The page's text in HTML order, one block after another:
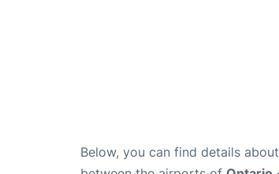
Below, you can find details about